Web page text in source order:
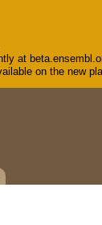
at
on the new